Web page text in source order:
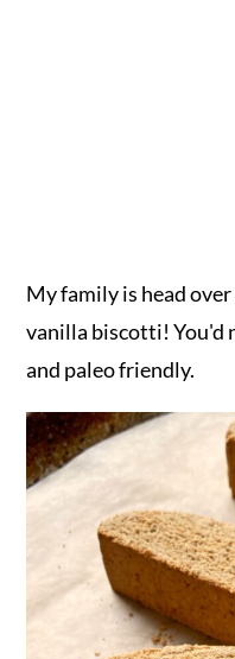
My family is head
vanilla biscotti! You'd
and paleo friendly.